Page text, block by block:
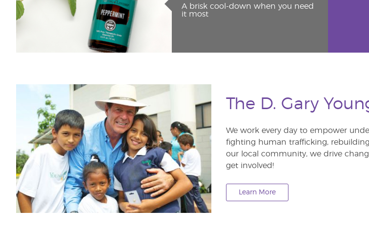
A brisk cool-down when you need
it most
The D. Gary
We work every day to empower
fighting human trafficking,
our local community, we drive
get involved!
Learn More